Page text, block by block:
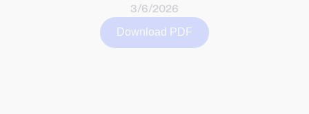
3/6/2026
Download PDF